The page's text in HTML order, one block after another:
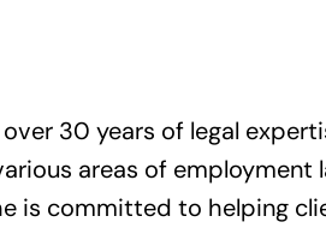
30 years of legal
areas of employment
is committed to helping